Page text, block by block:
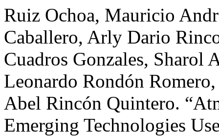
Ruiz Ochoa, Mauricio
Caballero, Arly Dario
Cuadros Gonzales, Sharol
Leonardo Rondón
Abel Rincón Quintero.
Emerging Technologies